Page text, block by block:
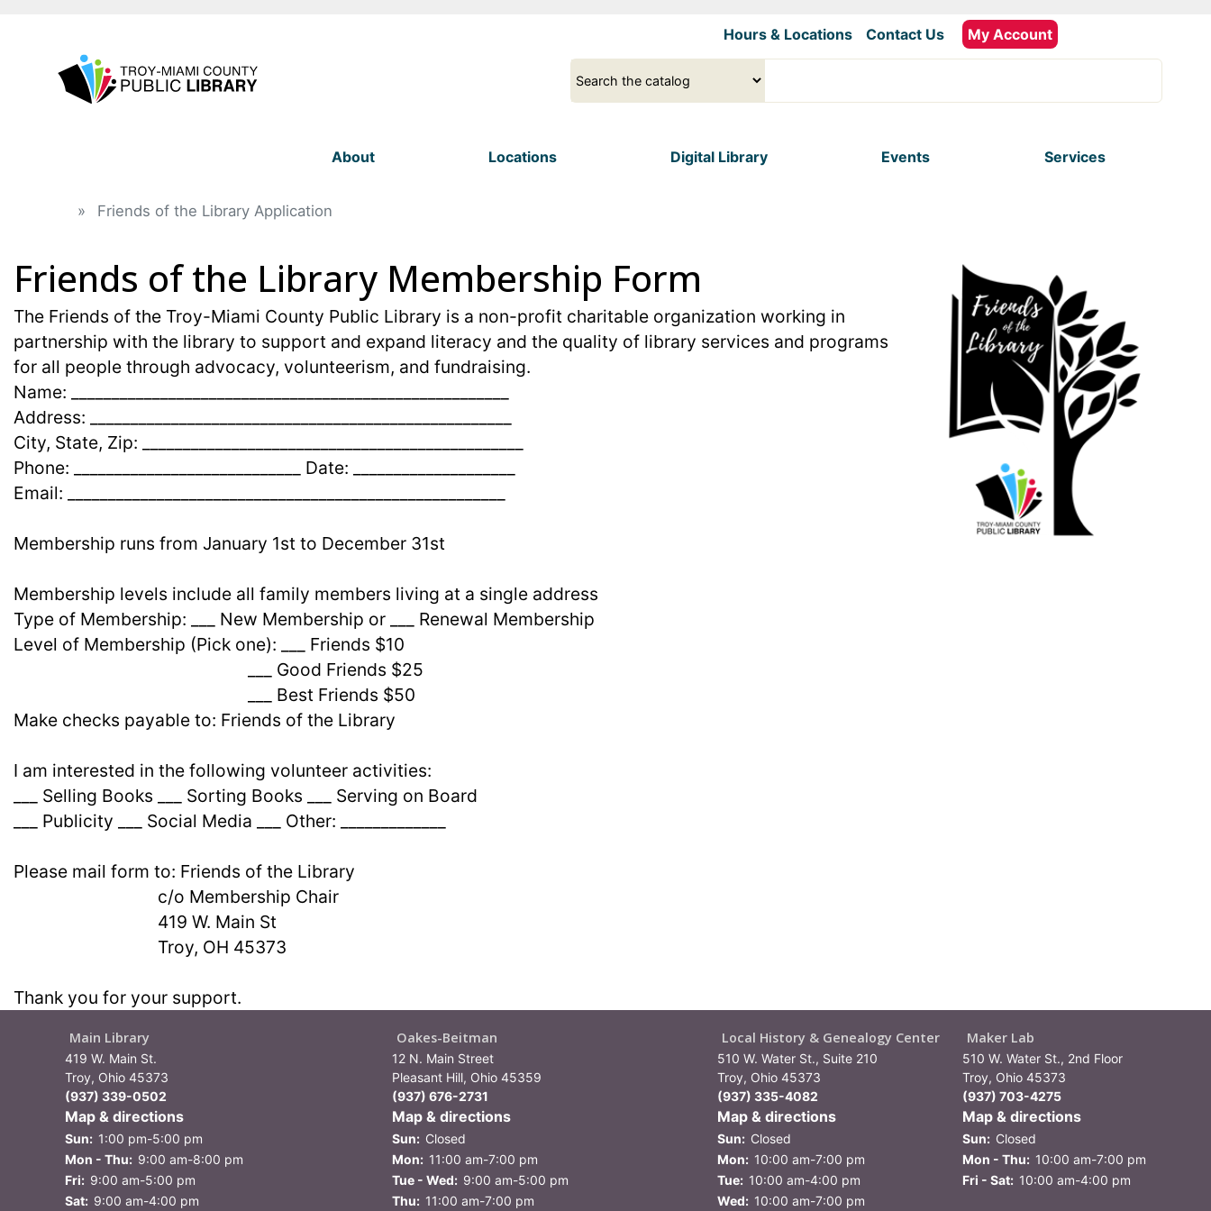
main
content
Hours & Locations |Contact Us
My Account
your
About
Locations Digital Library Events Services
Friends of the Library Application
field_text
field_text
Friends of the Library Membership Form
The Friends of the Troy-Miami County Public Library is a non-profit charitable organization working in
partnership with the library to support and expand literacy and the quality of library services and programs
for all people through advocacy, volunteerism, and fundraising.
Name: ______________________________________________________
Address: ____________________________________________________
City, State, Zip: _______________________________________________
Phone: ____________________________ Date: ____________________
Email: ______________________________________________________
Membership runs from January 1st to December 31st
Membership levels include all family members living at a single address
Type of Membership: ___ New Membership or ___ Renewal Membership
Level of Membership (Pick one): ___ Friends $10
___ Good Friends $25
___ Best Friends $50
Make checks payable to: Friends of the Library
I am interested in the following volunteer activities:
___ Selling Books ___ Sorting Books ___ Serving on Board
___ Publicity ___ Social Media ___ Other: _____________
Please mail form to: Friends of the Library
c/o Membership Chair
419 W. Main St
Troy, OH 45373
Thank you for your support.
Main Library
419 W. Main St.
Troy, Ohio 45373
(937) 339-0502
Map & directions
Sun: 1:00 pm-5:00 pm
Mon - Thu: 9:00 am-8:00 pm
Fri: 9:00 am-5:00 pm
Sat: 9:00 am-4:00 pm
Oakes-Beitman
12 N. Main Street
Pleasant Hill, Ohio 45359
(937) 676-2731
Map & directions
Sun: Closed
Mon: 11:00 am-7:00 pm
Tue - Wed: 9:00 am-5:00 pm
Thu: 11:00 am-7:00 pm
Local History & Genealogy Center
510 W. Water St., Suite 210
Troy, Ohio 45373
(937) 335-4082
Map & directions
Sun: Closed
Mon: 10:00 am-7:00 pm
Tue: 10:00 am-4:00 pm
Wed: 10:00 am-7:00 pm
Maker Lab
510 W. Water St., 2nd Floor
Troy, Ohio 45373
(937) 703-4275
Map & directions
Sun: Closed
Mon - Thu: 10:00 am-7:00 pm
Fri - Sat: 10:00 am-4:00 pm